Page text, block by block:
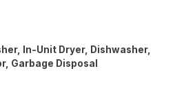
In-Unit Dryer, Dishwasher,
Garbage Disposal